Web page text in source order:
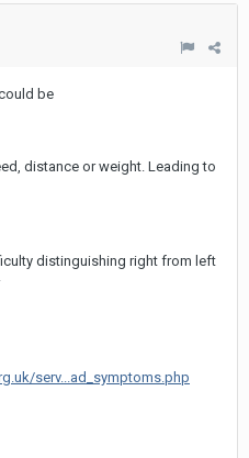
be
distance or weight. Leading to
distinguishing right from left
serv...ad_symptoms.php